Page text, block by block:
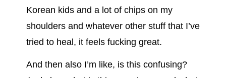
Korean kids and a lot of chips on my
shoulders and whatever other stuff that I’ve
tried to heal, it feels fucking great.
And then also I’m like, is this confusing?